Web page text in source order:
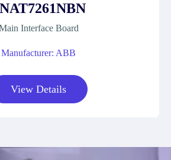
Interface Board
Manufacturer: ABB
View Details